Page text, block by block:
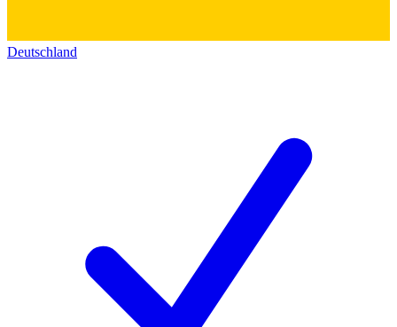
Deutschland